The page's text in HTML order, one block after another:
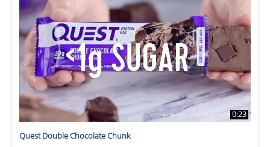
0:23
Quest Double Chocolate Chunk